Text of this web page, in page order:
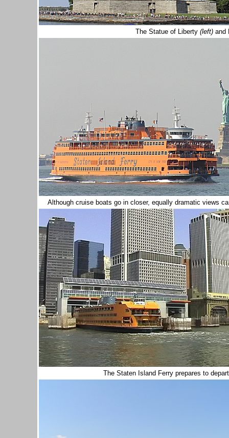
The Statue of Liberty (left) and
Although cruise boats go in closer, equally dramatic views
The Staten Island Ferry prepares to